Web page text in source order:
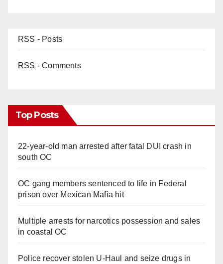
RSS - Posts
RSS - Comments
Top Posts
22-year-old man arrested after fatal DUI crash in
south OC
OC gang members sentenced to life in Federal
prison over Mexican Mafia hit
Multiple arrests for narcotics possession and sales
in coastal OC
Police recover stolen U-Haul and seize drugs in